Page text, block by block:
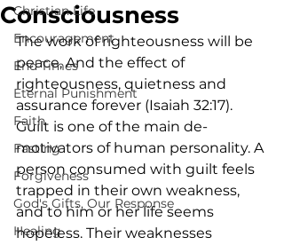
Christian Life
Encouragement
End Times
Eternal Punishment
Faith
Fasting
Forgiveness
God's Gifts, Our Response
Healing
Consciousness
The work of righteousness will be
peace, And the effect of
righteousness, quietness and
assurance forever (Isaiah 32:17).
Guilt is one of the main de-
motivators of human personality. A
person consumed with guilt feels
trapped in their own weakness,
and to him or her life seems
hopeless. Their weaknesses